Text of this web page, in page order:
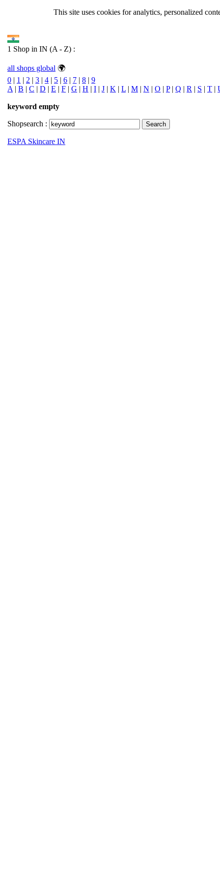
This site uses cookies for analytics, personalized
1 Shop in IN (A - Z) :
all shops global 🌍
0 | 1 | 2 | 3 | 4 | 5 | 6 | 7 | 8 | 9
A | B | C | D | E | F | G | H | I | J | K | L | M | N | O | P| Q | R | S | T |
keyword empty
Shopsearch : Search
ESPA Skincare IN